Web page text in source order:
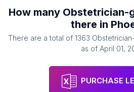
How many Obstetrician-
there in
There are a total of 1363
as of April 01,
PURCHASE